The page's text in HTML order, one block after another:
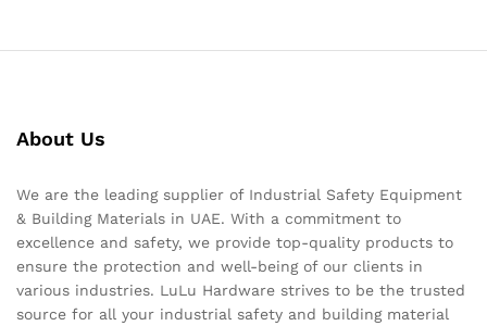
About Us
We are the leading supplier of Industrial Safety Equipment
& Building Materials in UAE. With a commitment to
excellence and safety, we provide top-quality products to
ensure the protection and well-being of our clients in
various industries. LuLu Hardware strives to be the trusted
source for all your industrial safety and building material